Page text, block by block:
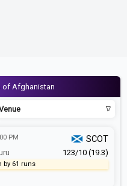
of Afghanistan
PM SCOT
123/10 (19.3)
by 61 runs